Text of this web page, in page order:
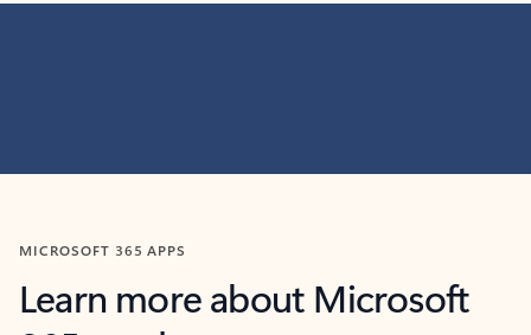
MICROSOFT 365 APPS
Learn more about Microsoft